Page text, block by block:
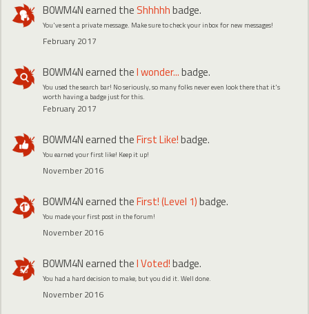
B0WM4Nearned the Shhhhhbadge.
You've sent a private message. Make sure to check your inbox for new messages!
February 2017
B0WM4Nearned theI wonder...badge.
You used the search bar! No seriously, so many folks never even look there that it's
worth having a badge just for this.
February 2017
B0WM4Nearned theFirst Like!badge.
You earned your first like! Keep it up!
November 2016
B0WM4Nearned theFirst! (Level 1)badge.
You made your first post in the forum!
November 2016
B0WM4Nearned theI Voted!badge.
You had a hard decision to make, but you did it. Well done.
November 2016